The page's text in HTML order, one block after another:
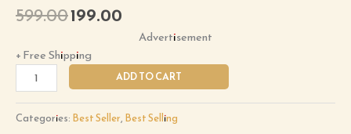
599.00199.00
Advertisement
+ Free Shipping
ADD TO CART
Categories: Best Seller, Best Selling